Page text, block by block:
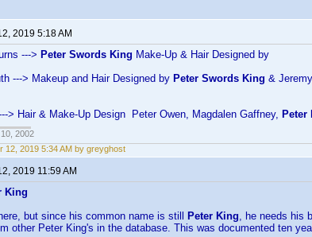
2019 5:18 AM
---> Peter Swords King Make-Up & Hair Designed by
---> Makeup and Hair Designed by Peter Swords King &
> Hair & Make-Up Design Peter Owen, Magdalen Gaffney, Peter
2002
12, 2019 5:34 AM by greyghost
2019 11:59 AM
King
but since his common name is still
Peter King, he needs his
other Peter King's in the database. This was documented ten